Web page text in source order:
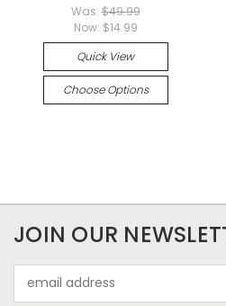
Was:$49.99
Now: $14.99
Quick View
Choose Options
JOIN OUR
Address